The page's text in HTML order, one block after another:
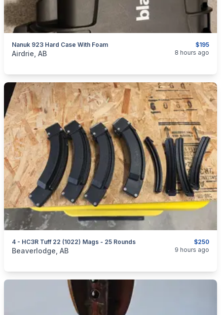
$195
Nanuk 923 Hard Case With Foam
categories:Sporting Goods
Airdrie, AB 8 hours ago
$250
4 - HC3R Tuff 22 (1022) Mags - 25 Rounds
categories: Sporting GoodsGuns
Beaverlodge, AB 9 hours ago